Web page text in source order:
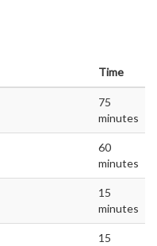
Time
75
minutes
60
minutes
15
minutes
15